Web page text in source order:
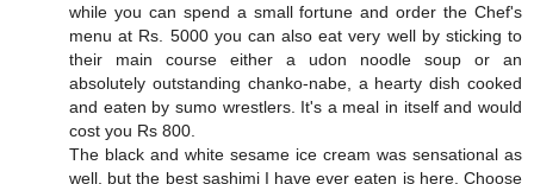
while you can spend a small fortune and order the Chef's
menu at Rs. 5000 you can also eat very well by sticking to
their main course either a udon noodle soup or an
absolutely outstanding chanko-nabe, a hearty dish cooked
and eaten by sumo wrestlers. It's a meal in itself and would
cost you Rs 800.
The black and white sesame ice cream was sensational as
well, but the best sashimi I have ever eaten is here. Choose